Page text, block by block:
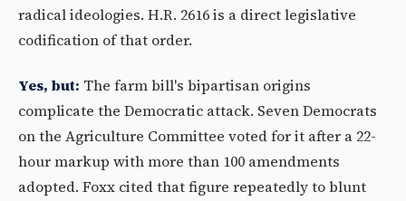
radical ideologies. H.R. 2616 is a direct legislative
codification of that order.
Yes, but: The farm bill's bipartisan origins
complicate the Democratic attack. Seven Democrats
on the Agriculture Committee voted for it after a 22-
hour markup with more than 100 amendments
adopted. Foxx cited that figure repeatedly to blunt